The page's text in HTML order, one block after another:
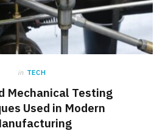
in TECH
Mechanical Testing
Used in Modern